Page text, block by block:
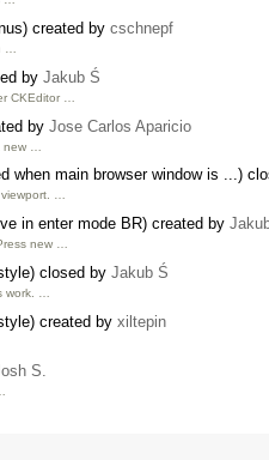
created by cschnepf
…
by Jakub Ś
CKEditor …
by Jose Carlos Aparicio
new …
when main browser window is ...)
viewport. …
in enter mode BR) created by
new …
closed by Jakub Ś
work. …
created by xiltepin
S.